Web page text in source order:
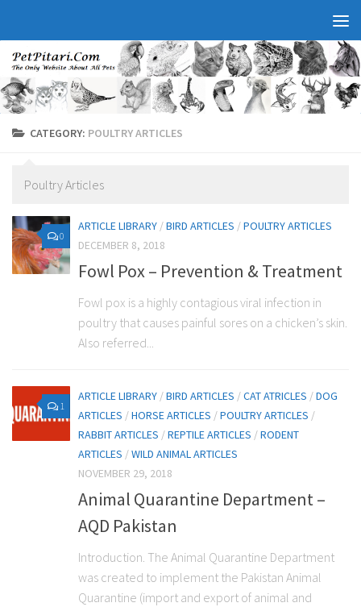
CATEGORY: POULTRY ARTICLES
Poultry Articles
0
ARTICLE LIBRARY /BIRD ARTICLES /POULTRY ARTICLES
DECEMBER 8, 2018
Fowl Pox – Prevention & Treatment
Fowl pox is a highly contagious viral infection in
poultry that causes painful sores on a chicken’s skin.
Also referred...
1
ARTICLE LIBRARY /BIRD ARTICLES /CAT ATRICLES /DOG
ARTICLES /HORSE ARTICLES /POULTRY ARTICLES /
RABBIT ARTICLES /REPTILE ARTICLES /RODENT
ARTICLES /WILD ANIMAL ARTICLES
NOVEMBER 29, 2018
Animal Quarantine Department –
AQD Pakistan
Introduction. The Animal Quarantine Department
was created to implement the Pakistan Animal
Quarantine (import and export of animal and